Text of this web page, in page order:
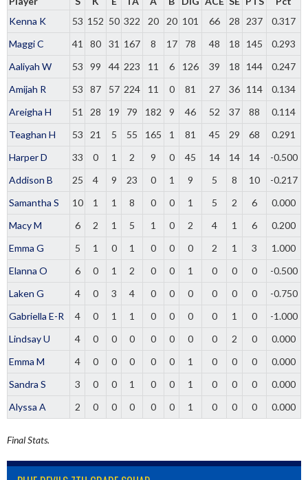
Kenna K
53 152 50 322 20 20 101 66 28 237
0.317
Maggi C
41 80 31 167 8 17 78 48 18 145
0.293
Aaliyah W
53 99 44 223 11 6 126 39 18 144
0.247
Amijah R
53 87 57 224 11 0 81 27 36 114
0.134
Areigha H
51 28 19 79 182 9 46 52 37 88
0.114
Teaghan H
53 21 5 55 165 1 81 45 29 68
0.291
Harper D
33 0 1 2 9 0 45 14 14 14
-0.500
Addison B
25 4 9 23 0 1 9 5 8 10
-0.217
Samantha S
10 1 1 8 0 0 1 5 2 6
0.000
Macy M
6 2 1 5 1 0 2 4 1 6
0.200
Emma G
5 1 0 1 0 0 0 2 1 3
1.000
Elanna O
6 0 1 2 0 0 1 0 0 0
-0.500
Laken G
4 0 3 4 0 0 0 0 0 0
-0.750
Gabriella E-R
4 0 1 1 0 0 0 0 1 0
-1.000
Lindsay U
4 0 0 0 0 0 0 0 2 0
0.000
Emma M
4 0 0 0 0 0 1 0 0 0
0.000
Sandra S
3 0 0 1 0 0 1 0 0 0
0.000
Alyssa A
2 0 0 0 0 0 1 0 0 0 0.000
Final Stats.